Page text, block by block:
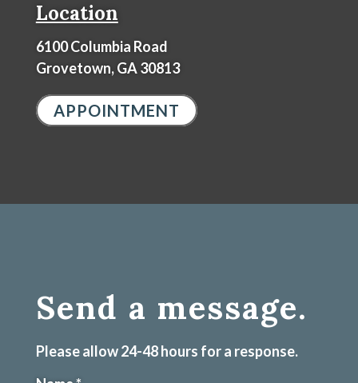
Location
6100 Columbia Road
Grovetown, GA 30813
APPOINTMENT
Send a message.
Please allow 24-48 hours for a response.